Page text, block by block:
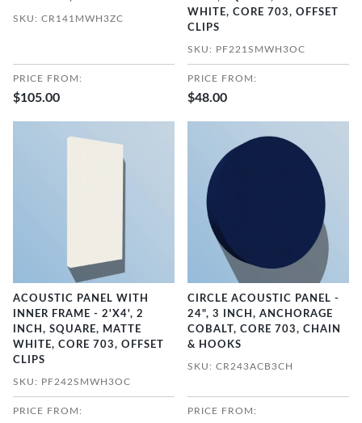
SKU: CR141MWH3ZC
PRICE FROM:
$105.00
WHITE, CORE 703, OFFSET
CLIPS
SKU: PF221SMWH3OC
PRICE FROM:
$48.00
ACOUSTIC PANEL WITH
INNER FRAME - 2'X4', 2
INCH, SQUARE, MATTE
WHITE, CORE 703, OFFSET
CLIPS
SKU: PF242SMWH3OC
PRICE FROM:
CIRCLE ACOUSTIC PANEL -
24", 3 INCH, ANCHORAGE
COBALT, CORE 703, CHAIN
& HOOKS
SKU: CR243ACB3CH
PRICE FROM: